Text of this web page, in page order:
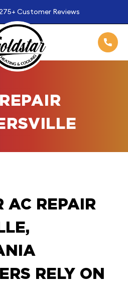
+ Customer Reviews
AC REPAIR
RELY ON